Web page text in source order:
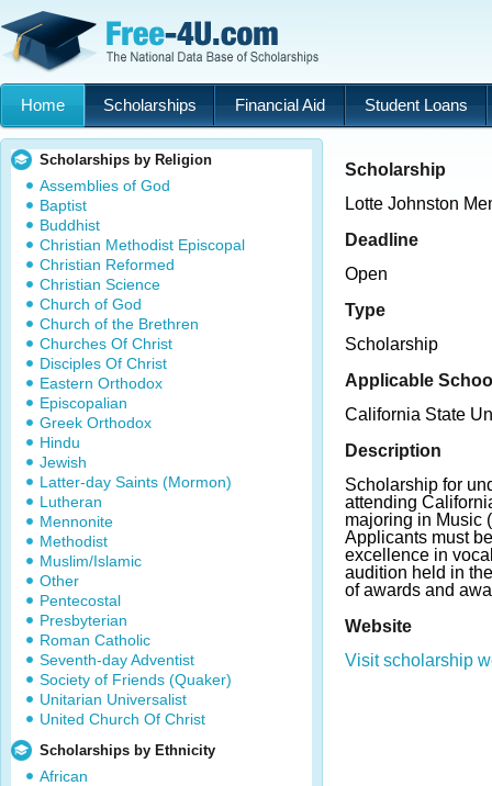
Home Scholarships Financial Aid Student Loans
Scholarships by Religion
Assemblies of God
Baptist
Buddhist
Christian Methodist Episcopal
Christian Reformed
Christian Science
Church of God
Church of the Brethren
Churches Of Christ
Disciples Of Christ
Eastern Orthodox
Episcopalian
Greek Orthodox
Hindu
Jewish
Latter-day Saints (Mormon)
Lutheran
Mennonite
Methodist
Muslim/Islamic
Other
Pentecostal
Presbyterian
Roman Catholic
Seventh-day Adventist
Society of Friends (Quaker)
Unitarian Universalist
United Church Of Christ
Scholarships by Ethnicity
African
Scholarship
Lotte Johnston
Deadline
Open
Type
Scholarship
Applicable
California State
Description
Scholarship for
attending
majoring in Music
Applicants must
excellence in
audition held in
of awards and
Website
Visit scholarship